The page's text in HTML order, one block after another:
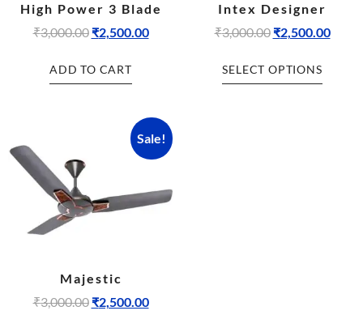
High Power 3 Blade
₹3,000.00 ₹2,500.00
ADD TO CART
Intex Designer
₹3,000.00 ₹2,500.00
SELECT OPTIONS
Sale!
Majestic
₹3,000.00 ₹2,500.00